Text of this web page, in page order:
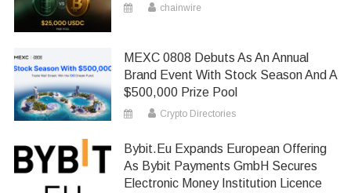
chainwire
MEXC 0808 Debuts As An Annual
Brand Event With Stock Season And A
$500,000 Prize Pool
Crypto Directories
Bybit.eu Expands European Offering
As Bybit Payments GmbH Secures
Electronic Money Institution Licence